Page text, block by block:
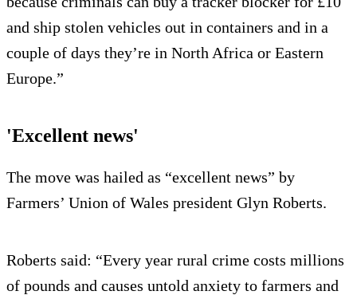
and ship stolen vehicles out in containers and in a
couple of days they’re in North Africa or Eastern
Europe.”
'Excellent news'
The move was hailed as “excellent news” by
Farmers’ Union of Wales president Glyn Roberts.
Roberts said: “Every year rural crime costs millions
of pounds and causes untold anxiety to farmers and